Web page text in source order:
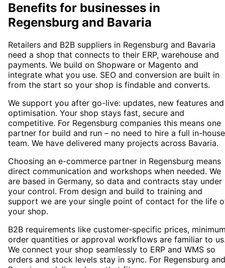
Benefits for businesses in
Regensburg and Bavaria
Retailers and B2B suppliers in Regensburg and Bavaria
need a shop that connects to their ERP, warehouse and
payments. We build on Shopware or Magento and
integrate what you use. SEO and conversion are built in
from the start so your shop is findable and converts.
We support you after go-live: updates, new features and
optimisation. Your shop stays fast, secure and
competitive. For Regensburg companies this means one
partner for build and run – no need to hire a full in-house
team. We have delivered many projects across Bavaria.
Choosing an e-commerce partner in Regensburg means
direct communication and workshops when needed. We
are based in Germany, so data and contracts stay under
your control. From design and build to training and
support we are your single point of contact for the life
your shop.
B2B requirements like customer-specific prices,
order quantities or approval workflows are familiar to
We connect your shop seamlessly to ERP and WMS so
orders and stock levels stay in sync. For Regensburg and